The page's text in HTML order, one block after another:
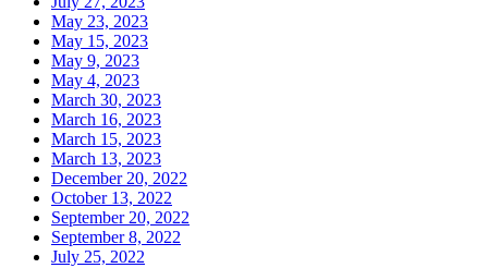
May 23, 2023
May 15, 2023
May 9, 2023
May 4, 2023
March 30, 2023
March 16, 2023
March 15, 2023
March 13, 2023
December 20, 2022
October 13, 2022
September 20, 2022
September 8, 2022
July 25, 2022